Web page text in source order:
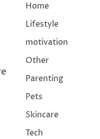
Home
Lifestyle
motivation
Other
Parenting
Pets
Skincare
Tech